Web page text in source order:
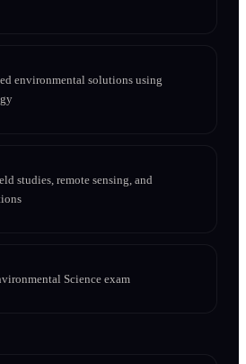
environmental solutions using
studies, remote sensing, and
Science exam